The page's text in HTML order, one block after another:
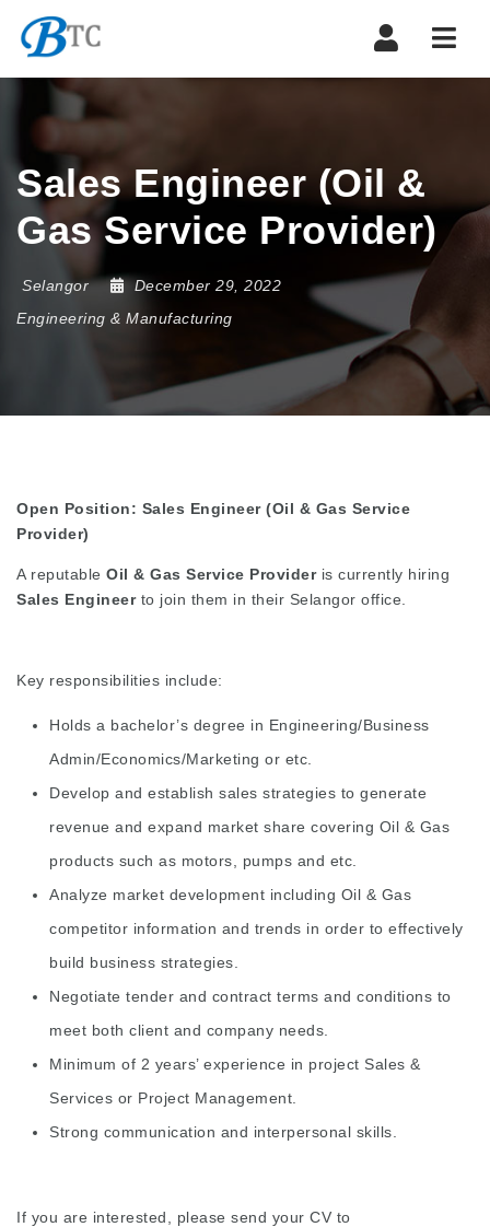
Sales Engineer (Oil &
Gas Service Provider)
Selangor
December 29, 2022
Engineering & Manufacturing
Open Position: Sales Engineer (Oil & Gas Service
Provider)
A reputable Oil & Gas Service Provideris currently hiring
Sales Engineer to join them in their Selangor office.
Key responsibilities include:
Holds a bachelor’s degree in Engineering/Business
Admin/Economics/Marketing or etc.
Develop and establish sales strategies to generate
revenue and expand market share covering Oil & Gas
products such as motors, pumps and etc.
Analyze market development including Oil & Gas
competitor information and trends in order to effectively
build business strategies.
Negotiate tender and contract terms and conditions to
meet both client and company needs.
Minimum of 2 years’ experience in project Sales &
Services or Project Management.
Strong communication and interpersonal skills.
If you are interested, please send your CV to